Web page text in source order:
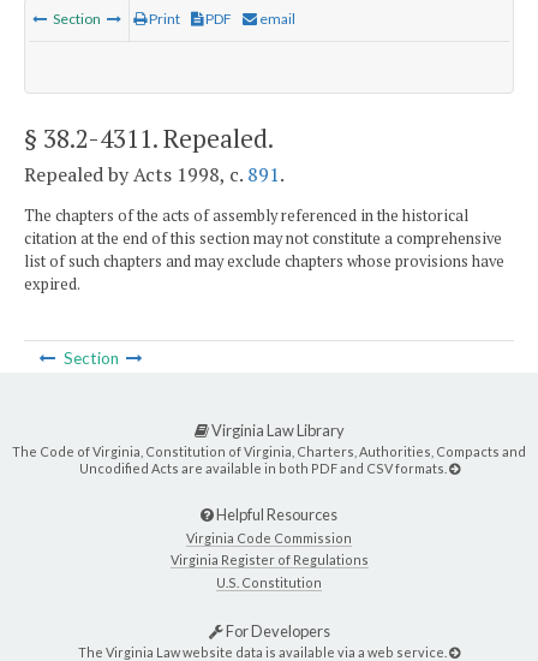
Section Print PDF email
§ 38.2-4311. Repealed.
Repealed by Acts 1998, c. 891.
The chapters of the acts of assembly referenced in the historical
citation at the end of this section may not constitute a comprehensive
list of such chapters and may exclude chapters whose provisions have
expired.
Section
Virginia Law Library
The Code of Virginia, Constitution of Virginia, Charters, Authorities, Compacts and
Uncodified Acts are available in both PDF and CSV formats.
Helpful Resources
Virginia Code Commission
Virginia Register of Regulations
U.S. Constitution
For Developers
The Virginia Law website data is available via a web service.